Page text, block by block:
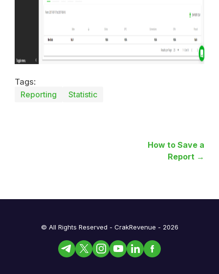
Tags:
Reporting
Statistic
How to Save a
Report →
© All Rights Reserved - CrakRevenue - 2026